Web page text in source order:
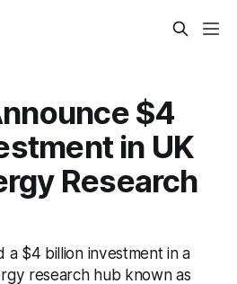
$4
in UK
Research
a $4 billion investment in a
research hub known as